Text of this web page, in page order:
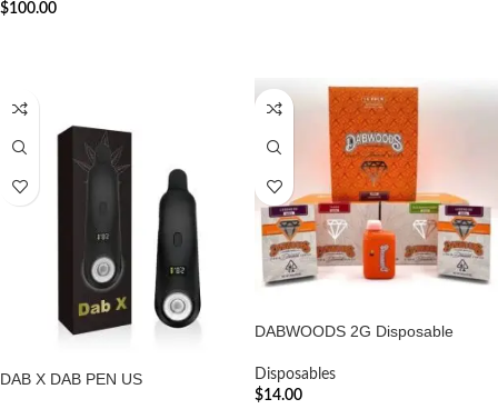
$100.00
DAB X DAB PEN US
DABWOODS 2G Disposable
Disposables
$14.00